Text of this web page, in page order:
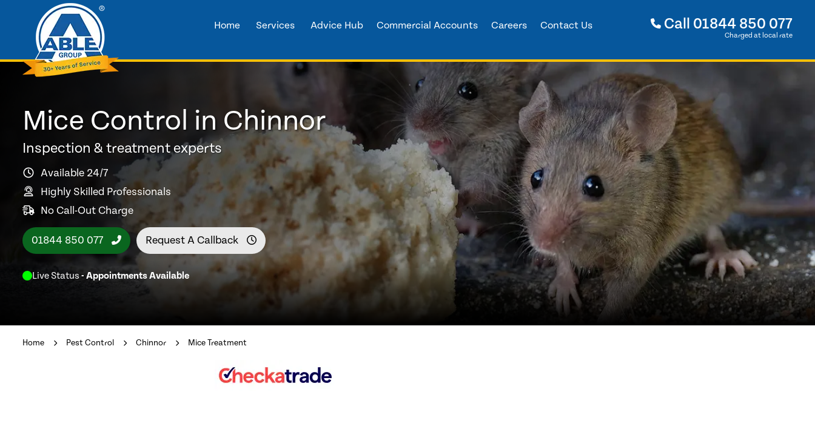
Home Services Advice Hub Commercial Accounts Careers Contact Us Call 01844 850 077
Charged at local rate
Mice Control in Chinnor
Inspection & treatment experts
Available 24/7
Highly Skilled Professionals
No Call-Out Charge
01844 850 077 Request A Callback
Live Status - Appointments Available
Home Pest Control Chinnor Mice Treatment